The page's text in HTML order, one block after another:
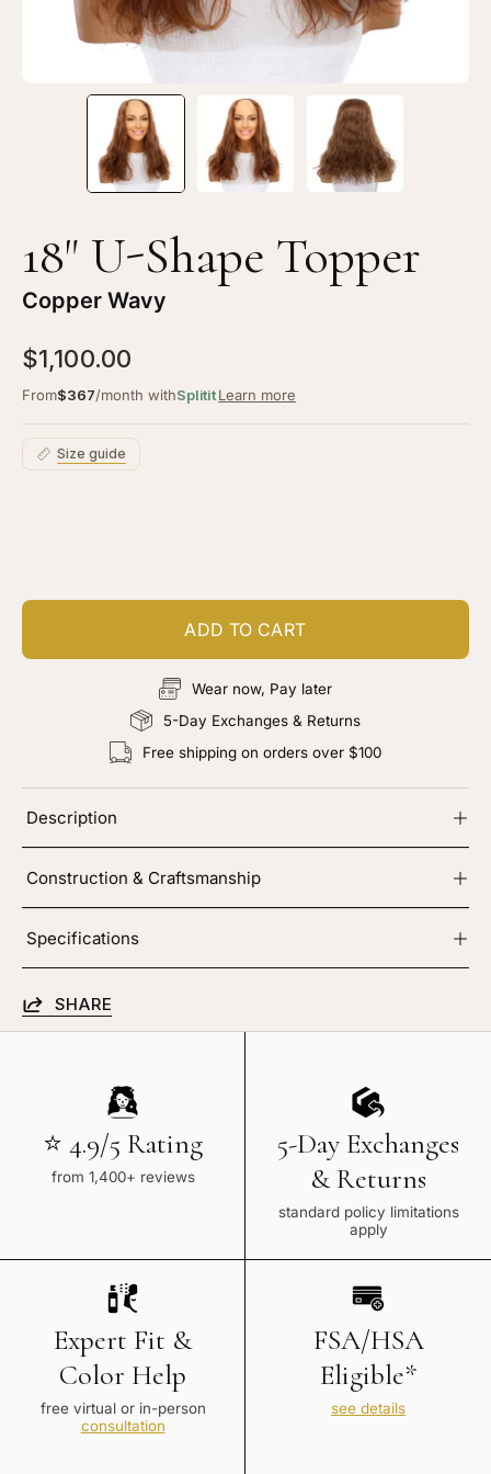
18" U-Shape Topper
Copper Wavy
$1,100.00
From$367/month withSplititLearn more
Size guide
ADD TO CART
Wear now, Pay later
5-Day Exchanges & Returns
Free shipping on orders over $100
Description
Construction & Craftsmanship
Specifications
SHARE
⭐ 4.9/5 Rating
from 1,400+ reviews
5-Day Exchanges
& Returns
standard policy limitations
apply
Expert Fit &
Color Help
free virtual or in-person
consultation
FSA/HSA
Eligible*
see details